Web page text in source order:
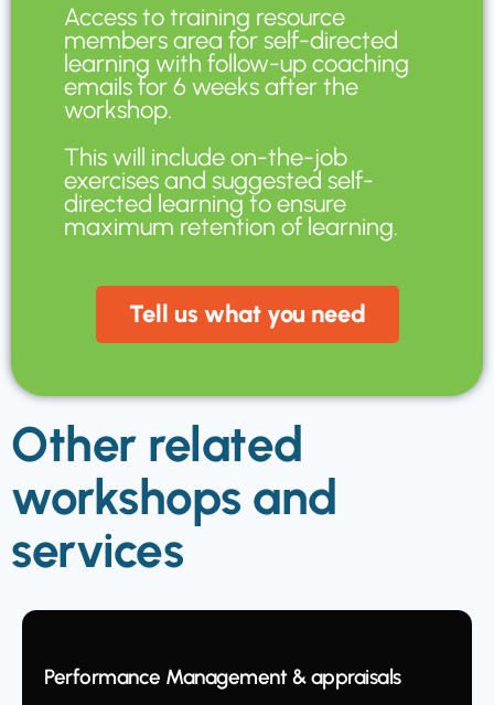
Access to training resource
members area for self-directed
learning with follow-up coaching
emails for 6 weeks after the
workshop.
This will include on-the-job
exercises and suggested self-
directed learning to ensure
maximum retention of learning.
Tell us what you need
Other related
workshops and
services
Performance Management & appraisals